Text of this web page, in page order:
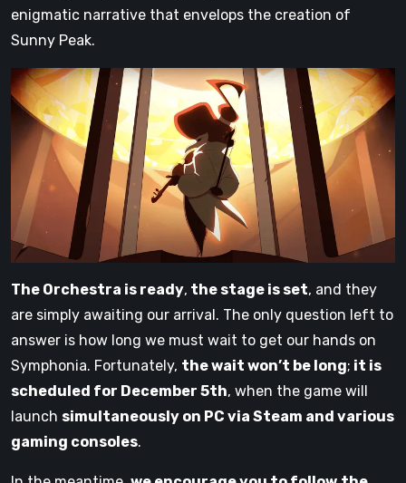
enigmatic narrative that envelops the creation of
Sunny Peak.
The Orchestra is ready, the stage is set, and they
are simply awaiting our arrival. The only question left to
answer is how long we must wait to get our hands on
Symphonia. Fortunately, the wait won’t be long; it is
scheduled for December 5th, when the game will
launch simultaneously on PC via Steam and various
gaming consoles.